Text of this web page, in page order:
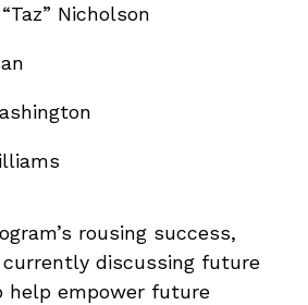
Nicholson
rousing success,
discussing future
help empower future